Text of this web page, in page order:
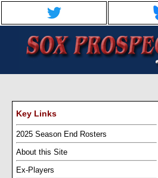
Key Links
2025 Season End Rosters
About this Site
Ex-Players